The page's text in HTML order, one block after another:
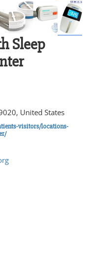
Sleep
United States
visitors/locations-